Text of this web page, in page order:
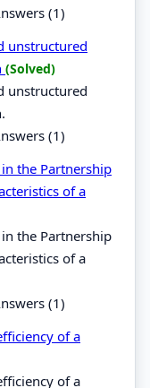
(1)
unstructured
(Solved)
unstructured
(1)
the Partnership
of a
the Partnership
of a
(1)
of a
of a